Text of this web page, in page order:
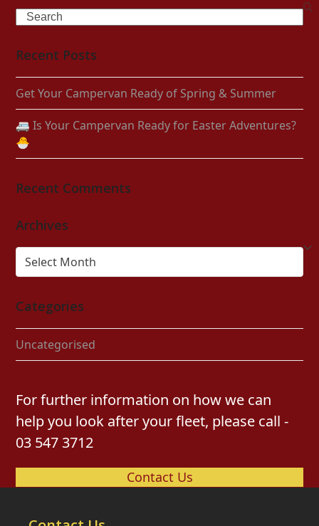
Search
Recent Posts
Get Your Campervan Ready of Spring & Summer
🚐 Is Your Campervan Ready for Easter Adventures?
🐣
Recent Comments
Archives
Archives
Categories
Uncategorised
For further information on how we can
help you look after your fleet, please call -
03 547 3712
Contact Us